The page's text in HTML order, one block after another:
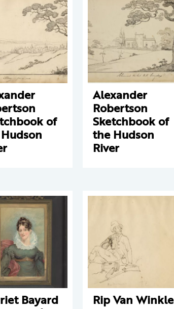
of
Alexander
Robertson
Sketchbook of
the Hudson
River
Bayard Rip Van Winkle